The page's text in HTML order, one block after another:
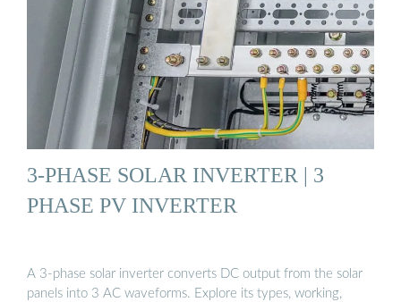
3-PHASE SOLAR INVERTER | 3
PHASE PV INVERTER
A 3-phase solar inverter converts DC output from the solar
panels into 3 AC waveforms. Explore its types, working,